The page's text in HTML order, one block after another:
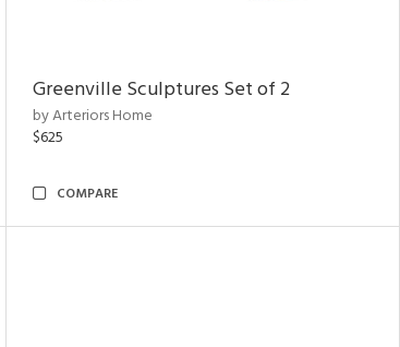
Greenville Sculptures Set of 2
by Arteriors Home
$625
COMPARE